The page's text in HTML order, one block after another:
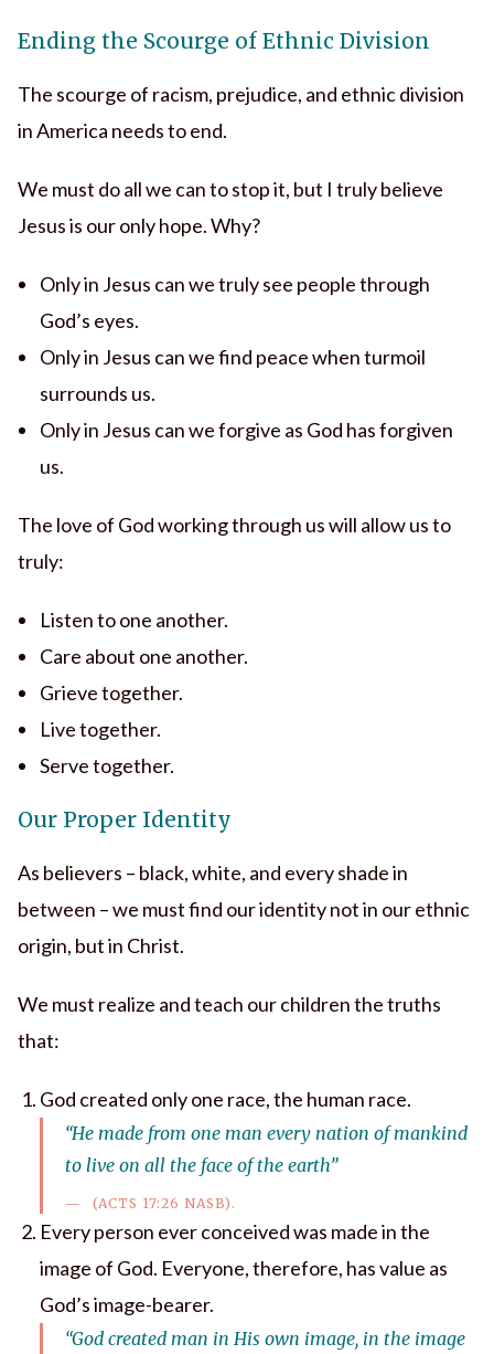
Ending the Scourge of Ethnic Division
The scourge of racism, prejudice, and ethnic division
in America needs to end.
We must do all we can to stop it, but I truly believe
Jesus is our only hope. Why?
Only in Jesus can we truly see people through
God’s eyes.
Only in Jesus can we find peace when turmoil
surrounds us.
Only in Jesus can we forgive as God has forgiven
us.
The love of God working through us will allow us to
truly:
Listen to one another.
Care about one another.
Grieve together.
Live together.
Serve together.
Our Proper Identity
As believers – black, white, and every shade in
between – we must find our identity not in our ethnic
origin, but in Christ.
We must realize and teach our children the truths
that:
God created only one race, the human race.
“He made from one man every nation of mankind
to live on all the face of the earth”
(ACTS 17:26 NASB).
Every person ever conceived was made in the
image of God. Everyone, therefore, has value as
God’s image-bearer.
“God created man in His own image, in the image